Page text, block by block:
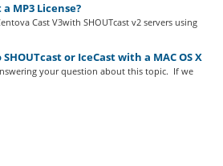
MP3 License?
Cast V3with SHOUTcast v2 servers using
or IceCast with a MAC OS X
your question about this topic. If we